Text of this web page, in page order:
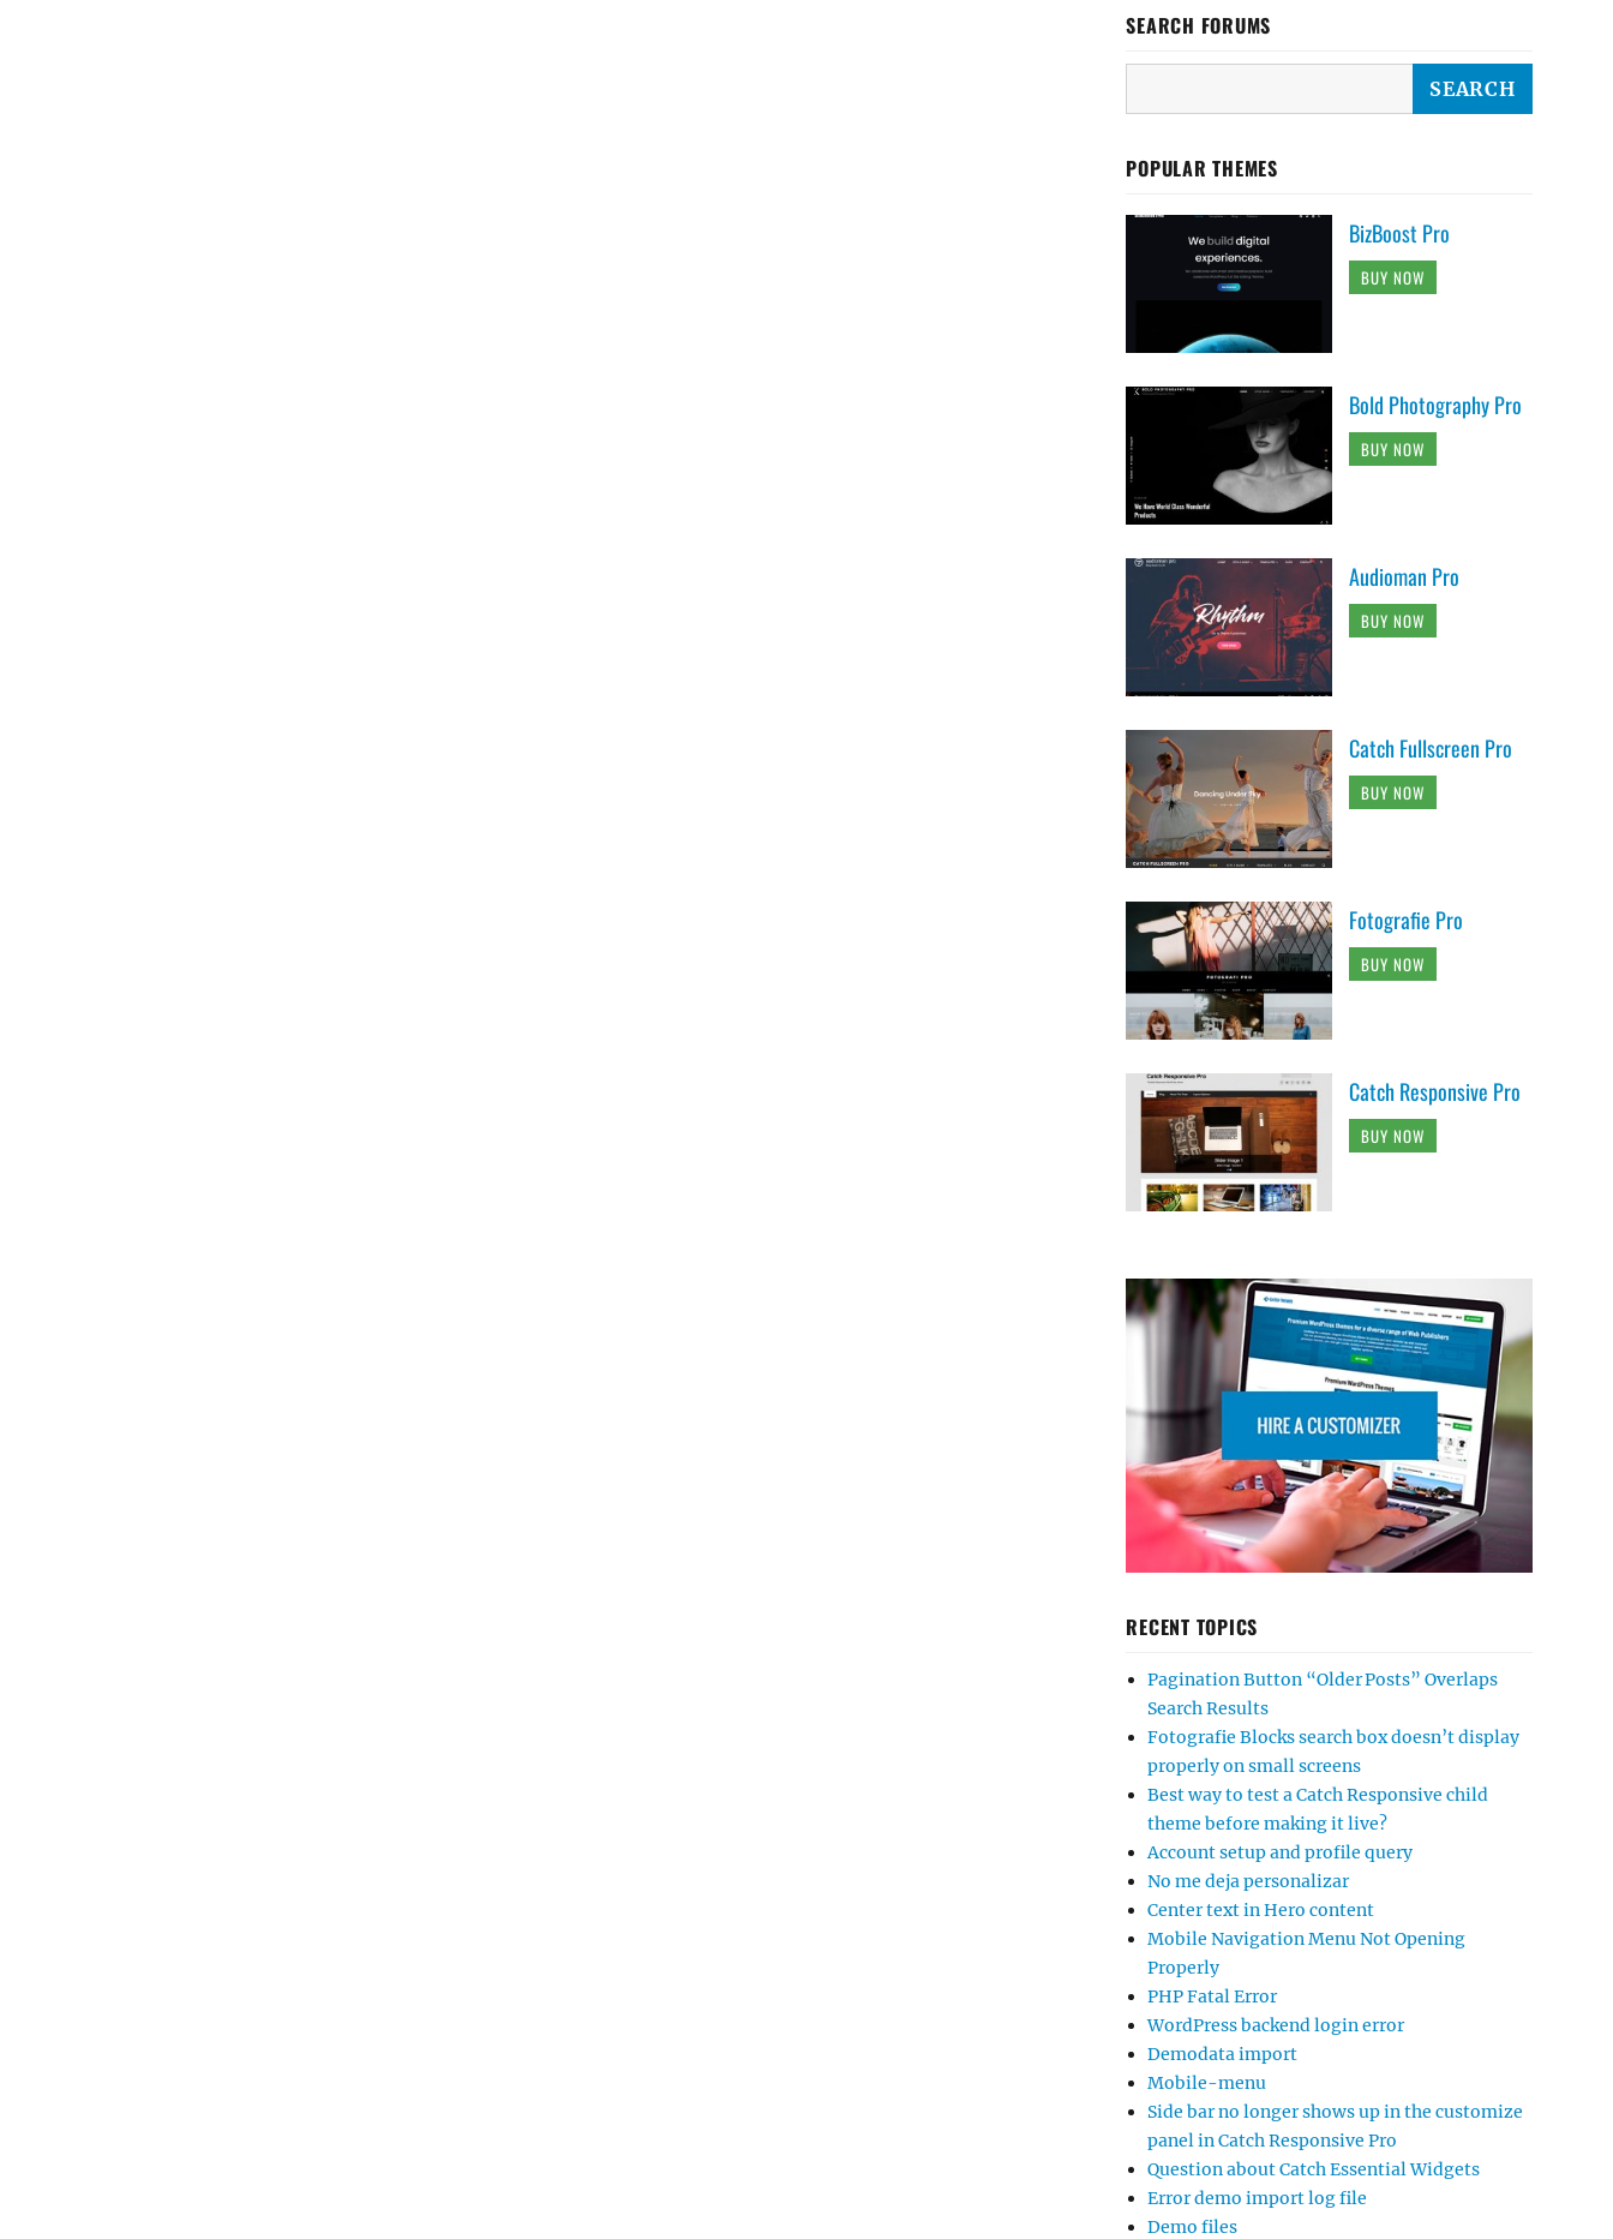
SEARCH FORUMS
POPULAR THEMES
BizBoost Pro
BUY NOW
Bold Photography Pro
BUY NOW
Audioman Pro
BUY NOW
Catch Fullscreen Pro
BUY NOW
Fotografie Pro
BUY NOW
Catch Responsive Pro
BUY NOW
RECENT TOPICS
Pagination Button “Older Posts” Overlaps
Search Results
Fotografie Blocks search box doesn’t display
properly on small screens
Best way to test a Catch Responsive child
theme before making it live?
Account setup and profile query
No me deja personalizar
Center text in Hero content
Mobile Navigation Menu Not Opening
Properly
PHP Fatal Error
WordPress backend login error
Demodata import
Mobile-menu
Side bar no longer shows up in the customize
panel in Catch Responsive Pro
Question about Catch Essential Widgets
Error demo import log file
Demo files